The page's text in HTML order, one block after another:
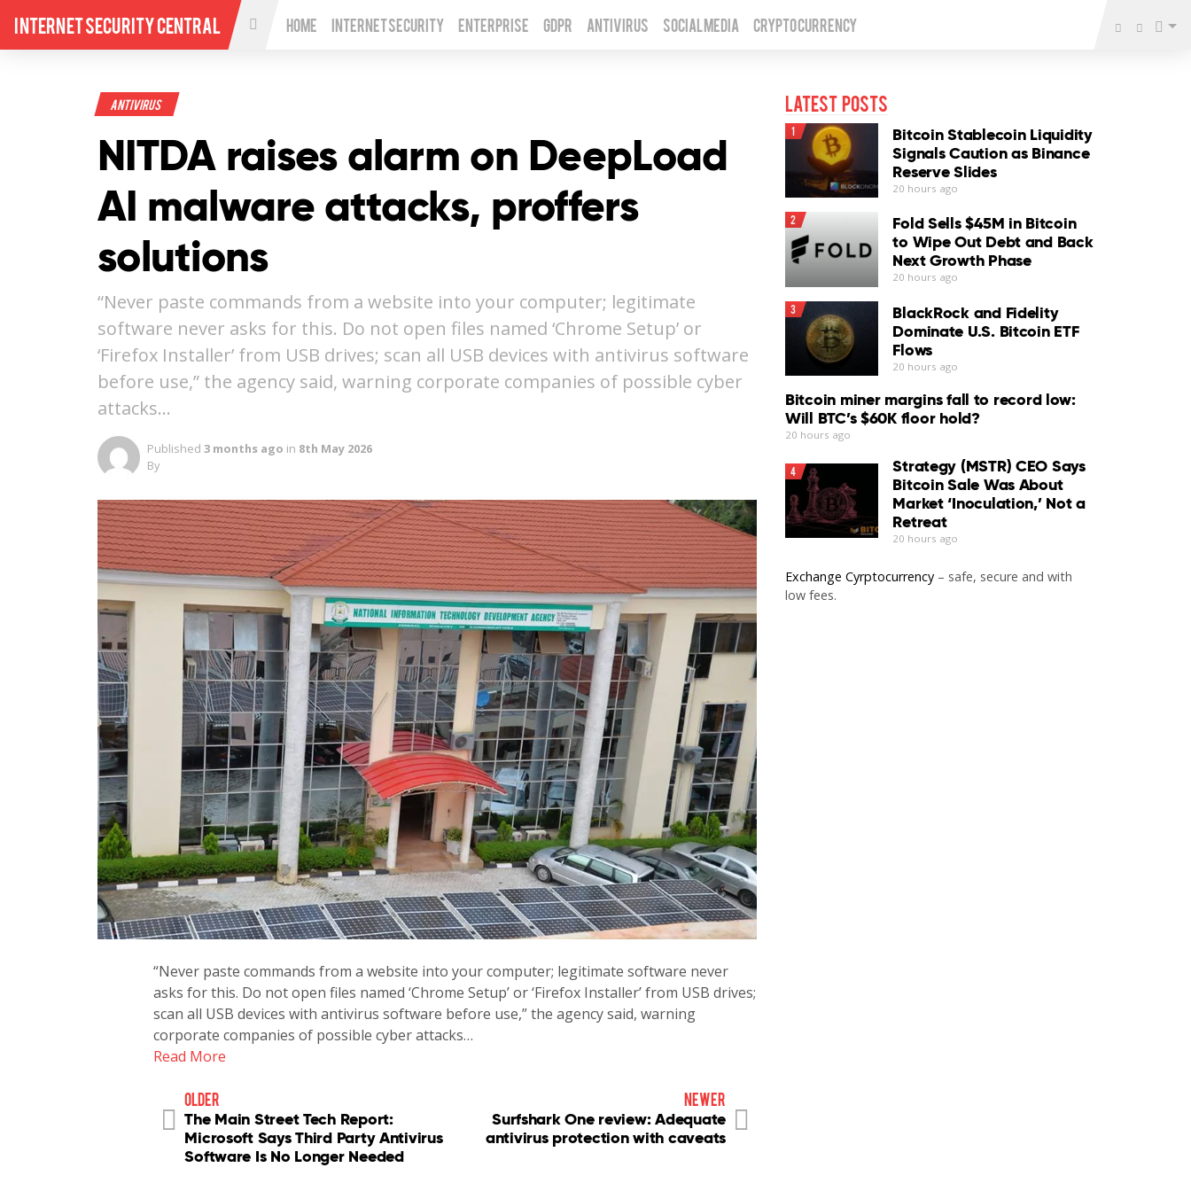
Internet Security Central Home Internet Security Enterprise GDPR Antivirus Social Media Crypto Currency
Antivirus
NITDA raises alarm on DeepLoad
AI malware attacks, proffers
solutions
“Never paste commands from a website into your computer; legitimate
software never asks for this. Do not open files named ‘Chrome Setup’ or
‘Firefox Installer’ from USB drives; scan all USB devices with antivirus software
before use,” the agency said, warning corporate companies of possible cyber
attacks…
Published 3 months ago in 8th May 2026
By
“Never paste commands from a website into your computer; legitimate software never
asks for this. Do not open files named ‘Chrome Setup’ or ‘Firefox Installer’ from USB drives;
scan all USB devices with antivirus software before use,” the agency said, warning
corporate companies of possible cyber attacks…
Read More
older
The Main Street Tech Report:
Microsoft Says Third Party Antivirus
Software Is No Longer Needed
newer
Surfshark One review: Adequate
antivirus protection with caveats
Latest Posts
1
Bitcoin Stablecoin Liquidity
Signals Caution as Binance
Reserve Slides
20 hours ago
2
Fold Sells $45M in Bitcoin
to Wipe Out Debt and Back
Next Growth Phase
20 hours ago
3
BlackRock and Fidelity
Dominate U.S. Bitcoin ETF
Flows
20 hours ago
Bitcoin miner margins fall to record low:
Will BTC’s $60K floor hold?
20 hours ago
4
Strategy (MSTR) CEO Says
Bitcoin Sale Was About
Market ‘Inoculation,’ Not a
Retreat
20 hours ago
Exchange Cyrptocurrency – safe, secure and with
low fees.